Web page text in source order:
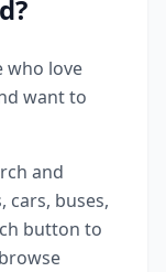
who love
want to
and
cars, buses,
button to